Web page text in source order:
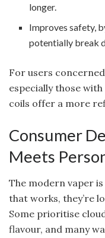
longer.
Improves safety,
potentially break
For users
especially those
coils offer a more
Consumer
Meets
The modern vaper
that works, they’re
Some prioritise
flavour, and many